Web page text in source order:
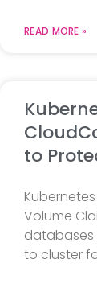
READ MORE »
to
Volume
databases
to cluster